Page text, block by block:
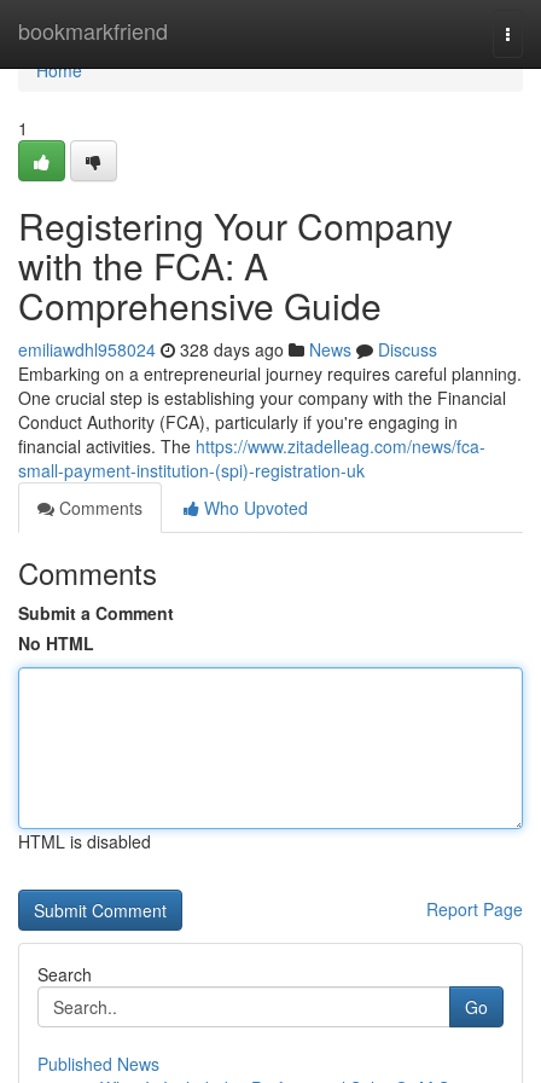
bookmarkfriend
Home
Home
1
Registering Your Company
with the FCA: A
Comprehensive Guide
emiliawdhl958024 328 days ago News
Discuss
Embarking on a entrepreneurial journey requires careful planning.
One crucial step is establishing your company with the Financial
Conduct Authority (FCA), particularly if you're engaging in
financial activities. The https://www.zitadelleag.com/news/fca-
small-payment-institution-(spi)-registration-uk
Comments
Who Upvoted
Comments
Submit a Comment
No HTML
HTML is disabled
Report Page
Search
Go
Published News